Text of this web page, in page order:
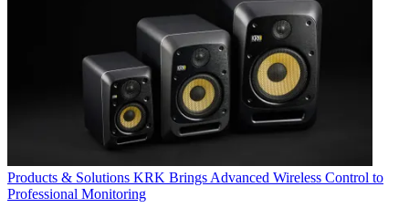
Products & Solutions KRK Brings Advanced Wireless Control to
Professional Monitoring